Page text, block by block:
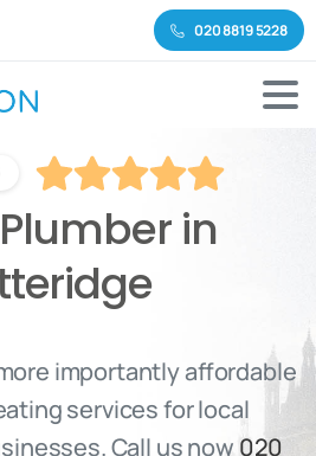
020 8819 5228
in
importantly affordable
services for local
Call us now 020